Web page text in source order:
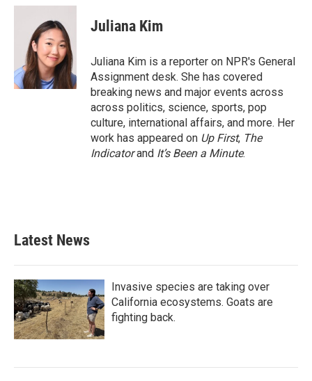
c
k
i
t
t
e
r
n
k
e
d
I
n
Juliana Kim
Juliana Kim is a reporter on NPR's General
Assignment desk. She has covered
breaking news and major events across
across politics, science, sports, pop
culture, international affairs, and more. Her
work has appeared on Up First, The
Indicatorand It’s Been a Minute.
Latest News
Invasive species are taking over
California ecosystems. Goats are
fighting back.